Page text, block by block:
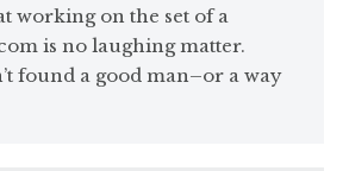
working on the set of a
is no laughing matter.
found a good man–or a way